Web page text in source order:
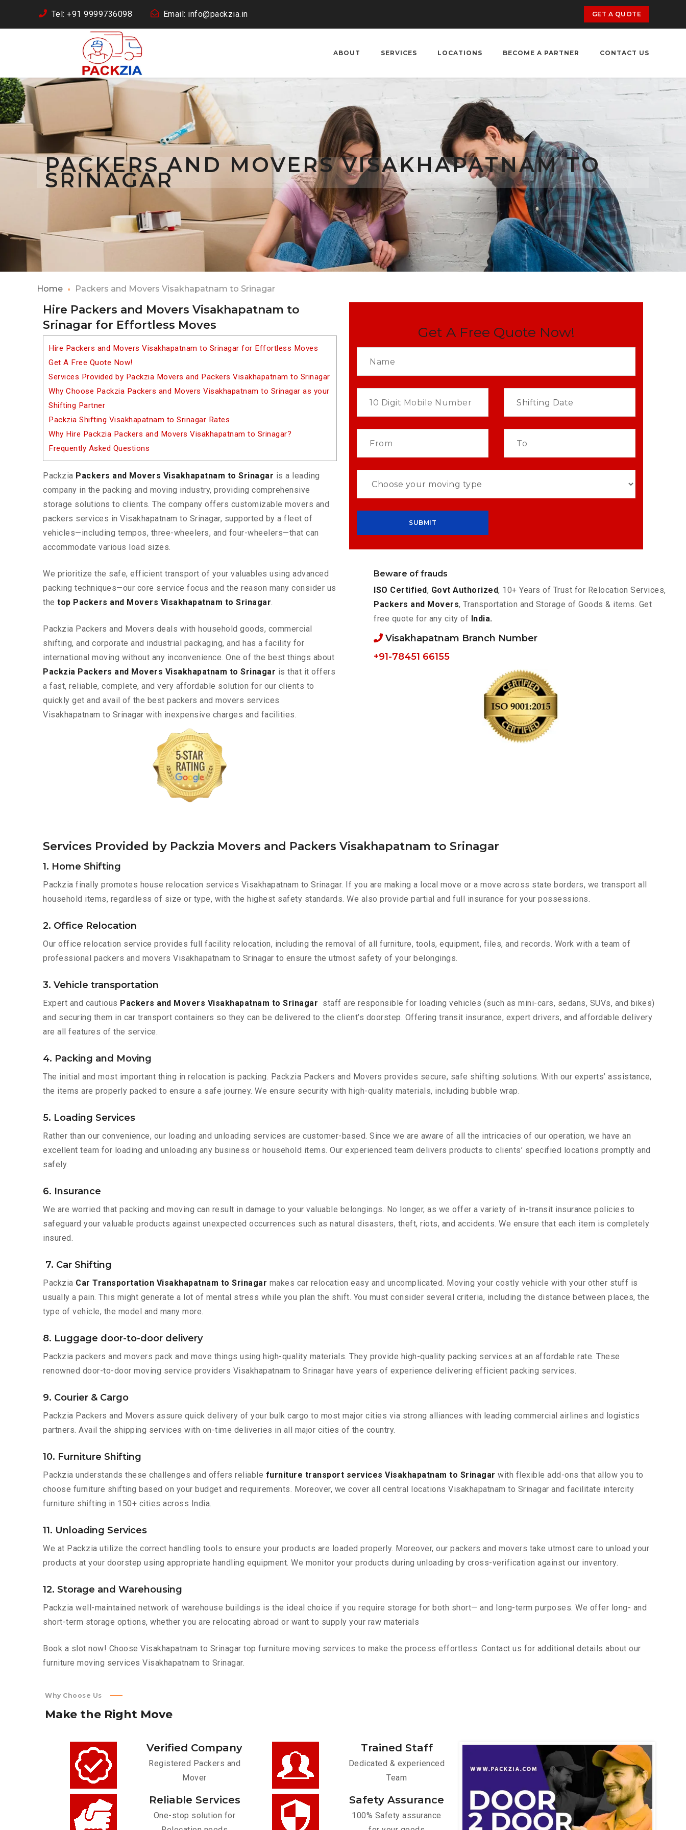
Tel: +91 9999736098 Email: info@packzia.in GET A QUOTE
ABOUT SERVICES LOCATIONS BECOME A PARTNER CONTACT US
PACKERS AND MOVERS VISAKHAPATNAM TO
SRINAGAR
Home Packers and Movers Visakhapatnam to Srinagar
Hire Packers and Movers Visakhapatnam to
Srinagar for Effortless Moves
Hire Packers and Movers Visakhapatnam to Srinagar for Effortless Moves
Get A Free Quote Now!
Services Provided by Packzia Movers and Packers Visakhapatnam to Srinagar
Why Choose Packzia Packers and Movers Visakhapatnam to Srinagar as your
Shifting Partner
Packzia Shifting Visakhapatnam to Srinagar Rates
Why Hire Packzia Packers and Movers Visakhapatnam to Srinagar?
Frequently Asked Questions
Packzia Packers and Movers Visakhapatnam to Srinagar is a leading
company in the packing and moving industry, providing comprehensive
storage solutions to clients. The company offers customizable movers and
packers services in Visakhapatnam to Srinagar, supported by a fleet of
vehicles—including tempos, three-wheelers, and four-wheelers—that can
accommodate various load sizes.
We prioritize the safe, efficient transport of your valuables using advanced
packing techniques—our core service focus and the reason many consider us
the top Packers and Movers Visakhapatnam to Srinagar.
Packzia Packers and Movers deals with household goods, commercial
shifting, and corporate and industrial packaging, and has a facility for
international moving without any inconvenience. One of the best things about
Packzia Packers and Movers Visakhapatnam to Srinagar is that it offers
a fast, reliable, complete, and very affordable solution for our clients to
quickly get and avail of the best packers and movers services
Visakhapatnam to Srinagar with inexpensive charges and facilities.
Get A Free Quote Now!
Beware of frauds
ISO Certified, Govt Authorized, 10+ Years of Trust for Relocation Services,
Packers and Movers, Transportation and Storage of Goods & items. Get
free quote for any city of India.
Visakhapatnam Branch Number
+91-78451 66155
Services Provided by Packzia Movers and Packers Visakhapatnam to Srinagar
1. Home Shifting
Packzia finally promotes house relocation services Visakhapatnam to Srinagar. If you are making a local move or a move across state borders, we transport all
household items, regardless of size or type, with the highest safety standards. We also provide partial and full insurance for your possessions.
2. Office Relocation
Our office relocation service provides full facility relocation, including the removal of all furniture, tools, equipment, files, and records. Work with a team of
professional packers and movers Visakhapatnam to Srinagar to ensure the utmost safety of your belongings.
3. Vehicle transportation
Expert and cautious Packers and Movers Visakhapatnam to Srinagar staff are responsible for loading vehicles (such as mini-cars, sedans, SUVs, and bikes)
and securing them in car transport containers so they can be delivered to the client’s doorstep. Offering transit insurance, expert drivers, and affordable delivery
are all features of the service.
4. Packing and Moving
The initial and most important thing in relocation is packing. Packzia Packers and Movers provides secure, safe shifting solutions. With our experts’ assistance,
the items are properly packed to ensure a safe journey. We ensure security with high-quality materials, including bubble wrap.
5. Loading Services
Rather than our convenience, our loading and unloading services are customer-based. Since we are aware of all the intricacies of our operation, we have an
excellent team for loading and unloading any business or household items. Our experienced team delivers products to clients’ specified locations promptly and
safely.
6. Insurance
We are worried that packing and moving can result in damage to your valuable belongings. No longer, as we offer a variety of in-transit insurance policies to
safeguard your valuable products against unexpected occurrences such as natural disasters, theft, riots, and accidents. We ensure that each item is completely
insured.
7. Car Shifting
Packzia Car Transportation Visakhapatnam to Srinagar makes car relocation easy and uncomplicated. Moving your costly vehicle with your other stuff is
usually a pain. This might generate a lot of mental stress while you plan the shift. You must consider several criteria, including the distance between places, the
type of vehicle, the model and many more.
8. Luggage door-to-door delivery
Packzia packers and movers pack and move things using high-quality materials. They provide high-quality packing services at an affordable rate. These
renowned door-to-door moving service providers Visakhapatnam to Srinagar have years of experience delivering efficient packing services.
9. Courier & Cargo
Packzia Packers and Movers assure quick delivery of your bulk cargo to most major cities via strong alliances with leading commercial airlines and logistics
partners. Avail the shipping services with on-time deliveries in all major cities of the country.
10. Furniture Shifting
Packzia understands these challenges and offers reliable furniture transport services Visakhapatnam to Srinagar with flexible add-ons that allow you to
choose furniture shifting based on your budget and requirements. Moreover, we cover all central locations Visakhapatnam to Srinagar and facilitate intercity
furniture shifting in 150+ cities across India.
11. Unloading Services
We at Packzia utilize the correct handling tools to ensure your products are loaded properly. Moreover, our packers and movers take utmost care to unload your
products at your doorstep using appropriate handling equipment. We monitor your products during unloading by cross-verification against our inventory.
12. Storage and Warehousing
Packzia well-maintained network of warehouse buildings is the ideal choice if you require storage for both short— and long-term purposes. We offer long- and
short-term storage options, whether you are relocating abroad or want to supply your raw materials
Book a slot now! Choose Visakhapatnam to Srinagar top furniture moving services to make the process effortless. Contact us for additional details about our
furniture moving services Visakhapatnam to Srinagar.
Why Choose Us
Make the Right Move
Verified Company
Registered Packers and
Mover
Trained Staff
Dedicated & experienced
Team
Reliable Services
One-stop solution for
Safety Assurance
100% Safety assurance